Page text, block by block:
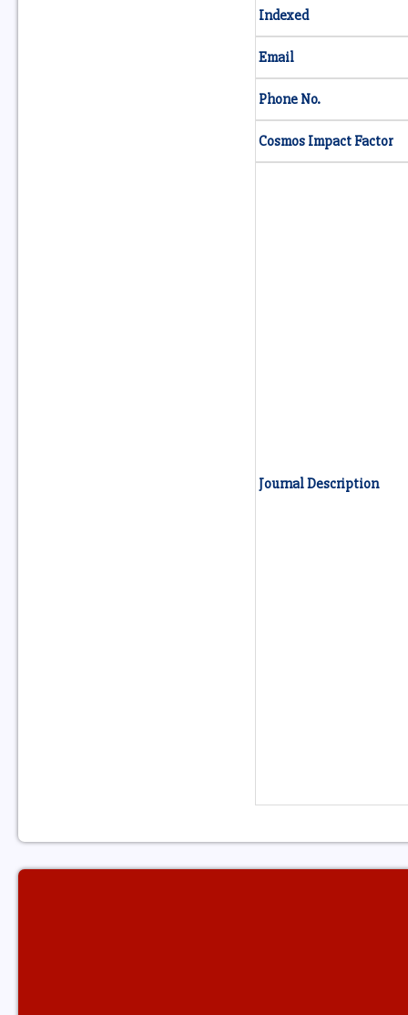
Indexed
Email
Phone No.
Cosmos Impact Factor
Journal Description